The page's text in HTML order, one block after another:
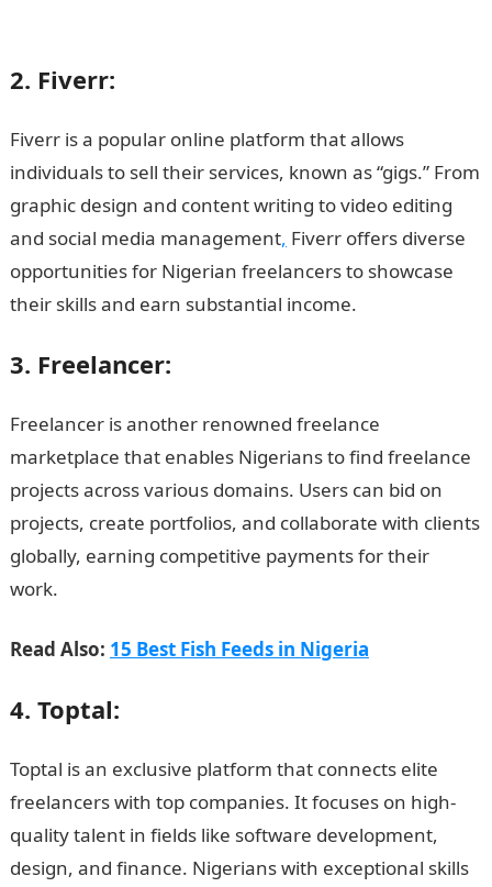
2. Fiverr:
Fiverr is a popular online platform that allows
individuals to sell their services, known as “gigs.” From
graphic design and content writing to video editing
and social media management, Fiverr offers diverse
opportunities for Nigerian freelancers to showcase
their skills and earn substantial income.
3. Freelancer:
Freelancer is another renowned freelance
marketplace that enables Nigerians to find freelance
projects across various domains. Users can bid on
projects, create portfolios, and collaborate with clients
globally, earning competitive payments for their
work.
Read Also: 15 Best Fish Feeds in Nigeria
4. Toptal:
Toptal is an exclusive platform that connects elite
freelancers with top companies. It focuses on high-
quality talent in fields like software development,
design, and finance. Nigerians with exceptional skills